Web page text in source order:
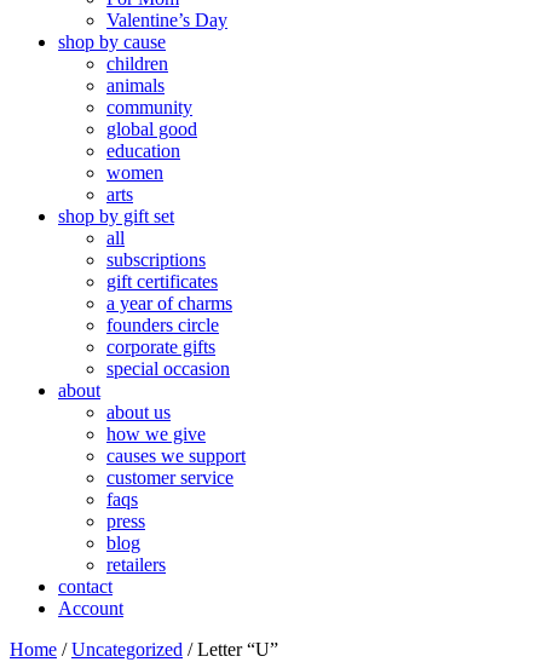
Valentine’s Day
shop by cause
children
animals
community
global good
education
women
arts
shop by gift set
all
subscriptions
gift certificates
a year of charms
founders circle
corporate gifts
special occasion
about
about us
how we give
causes we support
customer service
faqs
press
blog
retailers
contact
Account
Home /Uncategorized / Letter “U”